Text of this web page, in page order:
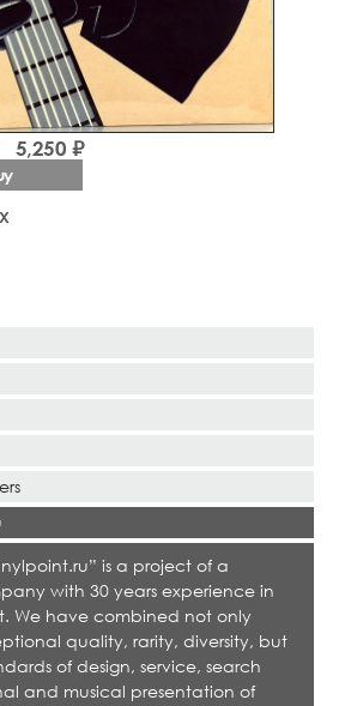
5,250 ₽
is a project of a
with 30 years experience in
We have combined not only
quality, rarity, diversity, but
of design, service, search
and musical presentation of